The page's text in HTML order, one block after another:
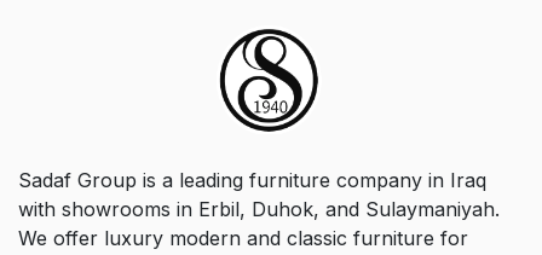
Sadaf Group is a leading furniture company in Iraq
with showrooms in Erbil, Duhok, and Sulaymaniyah.
We offer luxury modern and classic furniture for